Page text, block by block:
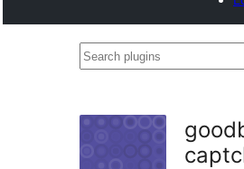
Search